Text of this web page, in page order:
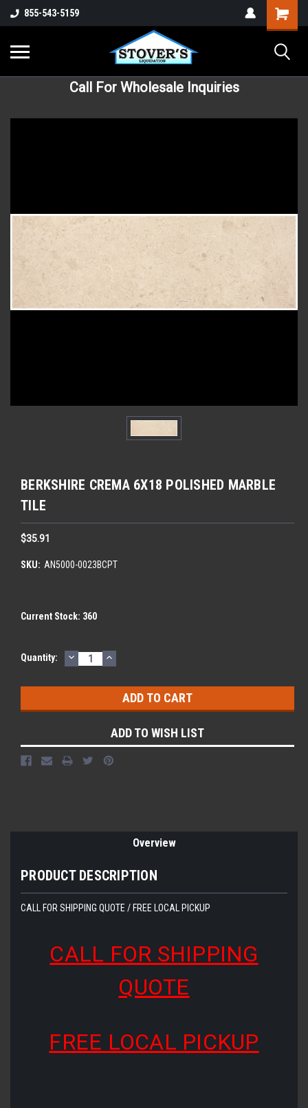
855-543-5159
Call For Wholesale Inquiries
BERKSHIRE CREMA 6X18 POLISHED MARBLE
TILE
$35.91
SKU: AN5000-0023BCPT
Current Stock: 360
Quantity: DECREASE
QUANTITY:
INCREASE
QUANTITY:
ADD TO WISH LIST
Overview
PRODUCT DESCRIPTION
CALL FOR SHIPPING QUOTE / FREE LOCAL PICKUP
CALL FOR SHIPPING
QUOTE
FREE LOCAL PICKUP